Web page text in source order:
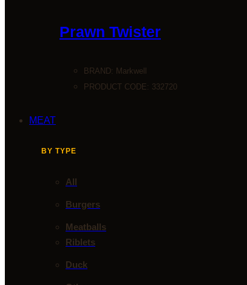
Prawn Twister
BRAND: Markwell
PRODUCT CODE: 332720
MEAT
BY TYPE
All
Burgers
Meatballs
Riblets
Duck